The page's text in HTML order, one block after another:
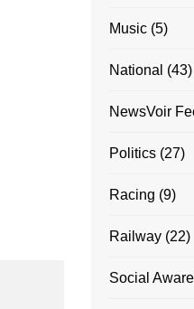
Music (5)
National (43)
NewsVoir
Politics (27)
Racing (9)
Railway (22)
Social